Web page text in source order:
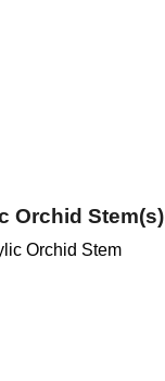
Orchid Stem(s)
Orchid Stem